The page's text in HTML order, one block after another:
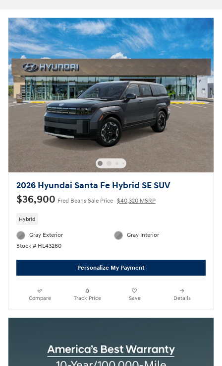
2026 Hyundai Santa Fe Hybrid SE SUV
$36,900 Fred Beans Sale Price $40,320 MSRP
Hybrid
Gray Exterior
Stock # HL43260
Gray Interior
Personalize My Payment
Compare Track Price Save Details